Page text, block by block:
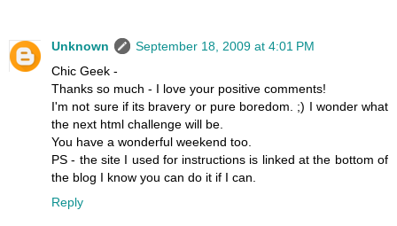
Unknown
September 18, 2009 at 4:01 PM
Chic Geek -
Thanks so much - I love your positive comments!
I'm not sure if its bravery or pure boredom. ;) I wonder what
the next html challenge will be.
You have a wonderful weekend too.
PS - the site I used for instructions is linked at the bottom of
the blog I know you can do it if I can.
Reply